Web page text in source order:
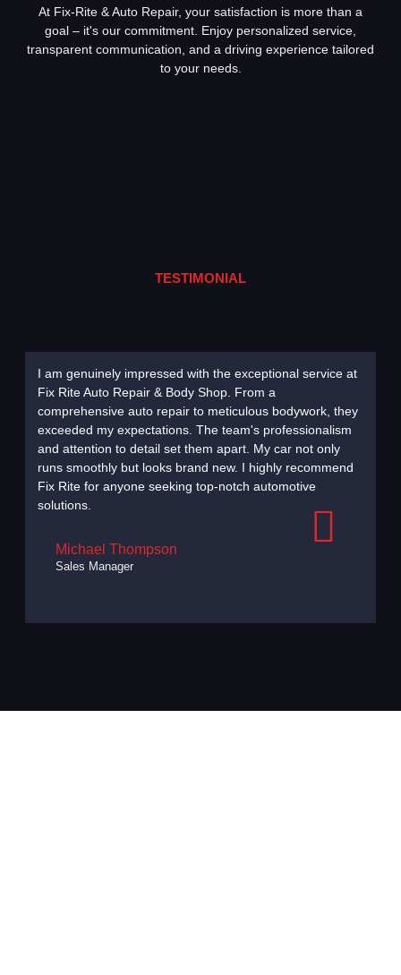
At Fix-Rite & Auto Repair, your satisfaction is more than a
goal – it's our commitment. Enjoy personalized service,
transparent communication, and a driving experience tailored
to your needs.
TESTIMONIAL
I am genuinely impressed with the exceptional service at
Fix Rite Auto Repair & Body Shop. From a
comprehensive auto repair to meticulous bodywork, they
exceeded my expectations. The team's professionalism
and attention to detail set them apart. My car not only
runs smoothly but looks brand new. I highly recommend
Fix Rite for anyone seeking top-notch automotive
solutions.
Michael Thompson
Sales Manager